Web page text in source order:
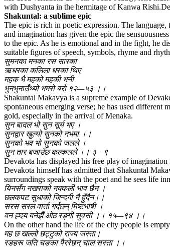
with Dushyanta in the hermitage of Kanwa
Shakuntal: a sublime epic
The epic is rich in poetic expression. The language,
and imagination has given the epic the
to the epic. As he is emotional and in the fight, he
suitable figures of speech, symbols, rhyme and
सुमनका मनका रस सारका
ऋधरका कलिला धरका थिए
महक भै महको महकी भनी
भुनभुनाउँथ्यो भमरो बरो १२—५३ ।।
Shakuntal Makavya is a supreme example of
spontaneous emerging verse; he has used different
gold, especially in the arrival of Menaka.
सुन बादल भो सुन सूर्य भए ।
सुनद्वार खुल्यो सुनको नभमा ।।
सुनको भव भो सुनको जलले ।
सुन तार बजाउँछ कल्कलले ।। ३—९
Devakota has displayed his free play of
Devakota himself has admitted that Shakuntal
surroundings speak with the poet and he sees life
यिनसँग नखराको नक्कली भाव छैन ।
छलकपट सुधाको जिन्दगी नै हुँदैन।।
सरस सरल वार्ता गर्दछन् मिष्टभाषी ।
वन ह्दय बनेझैँ ओठ रङ्गी सुवसी ।। १५—९४ ।।
On the other hand the life of the city people is
मह छ खल्लो छट्टुको राज्य जस्ता।
रङहरू जति चङका पैररेछन् चाल सस्ता ।।